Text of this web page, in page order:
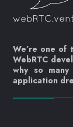
We’re one of
WebRTC
why so
application